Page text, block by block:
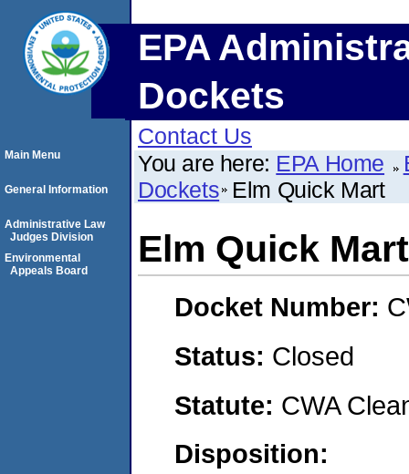
EPA
Dockets
Contact Us
You are here: EPA Home
Dockets Elm Quick Mart
Elm Quick Mart
Docket Number:
Status: Closed
Statute: CWA
Disposition:
Main Menu
General Information
Administrative Law
Judges Division
Environmental
Appeals Board